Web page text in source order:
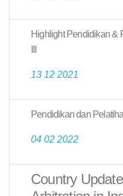
Highlight Pendidikan &
13 12 2021
Pendidikan dan
04 02 2022
Country